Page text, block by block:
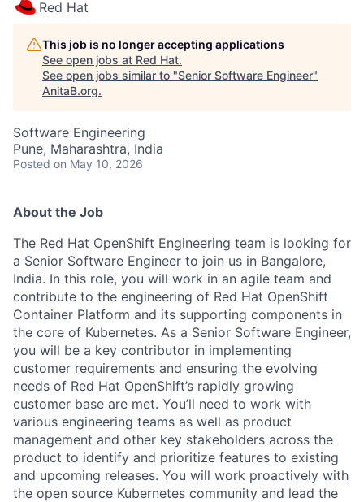
Red Hat
This job is no longer accepting applications
See open jobs at Red Hat.
See open jobs similar to "Senior Software Engineer"
AnitaB.org.
Software Engineering
Pune, Maharashtra, India
Posted on May 10, 2026
About the Job
The Red Hat OpenShift Engineering team is looking for
a Senior Software Engineer to join us in Bangalore,
India. In this role, you will work in an agile team and
contribute to the engineering of Red Hat OpenShift
Container Platform and its supporting components in
the core of Kubernetes. As a Senior Software Engineer,
you will be a key contributor in implementing
customer requirements and ensuring the evolving
needs of Red Hat OpenShift’s rapidly growing
customer base are met. You’ll need to work with
various engineering teams as well as product
management and other key stakeholders across the
product to identify and prioritize features to existing
and upcoming releases. You will work proactively with
the open source Kubernetes community and lead the